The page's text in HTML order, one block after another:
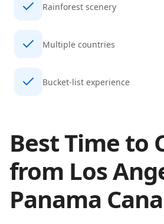
Rainforest scenery
Multiple countries
Bucket-list experience
Best Time to
from Los
Panama